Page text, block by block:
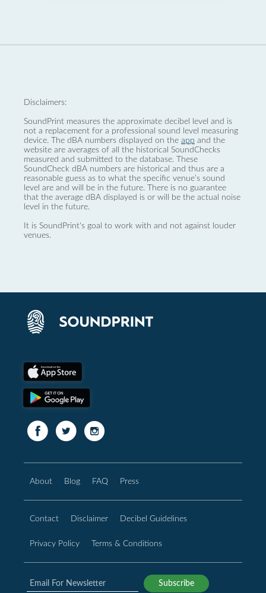
Disclaimers:
SoundPrint measures the approximate decibel level and is
not a replacement for a professional sound level measuring
device. The dBA numbers displayed on the app and the
website are averages of all the historical SoundChecks
measured and submitted to the database. These
SoundCheck dBA numbers are historical and thus are a
reasonable guess as to what the specific venue’s sound
level are and will be in the future. There is no guarantee
that the average dBA displayed is or will be the actual noise
level in the future.
It is SoundPrint's goal to work with and not against louder
venues.
About Blog FAQ Press
Contact Disclaimer Decibel Guidelines
Privacy Policy Terms & Conditions